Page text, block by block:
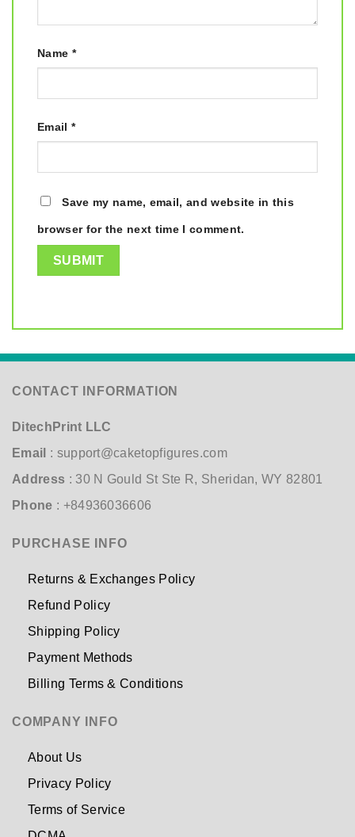
Name *
Email *
Save my name, email, and website in this
browser for the next time I comment.
CONTACT INFORMATION
DitechPrint LLC
Email : support@caketopfigures.com
Address : 30 N Gould St Ste R, Sheridan, WY 82801
Phone : +84936036606
PURCHASE INFO
Returns & Exchanges Policy
Refund Policy
Shipping Policy
Payment Methods
Billing Terms & Conditions
COMPANY INFO
About Us
Privacy Policy
Terms of Service